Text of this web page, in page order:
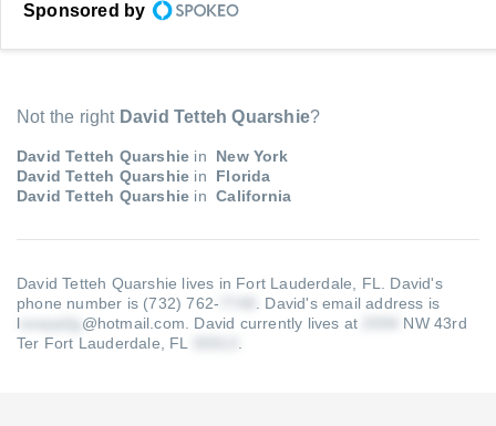
Sponsored by
Not the right David Tetteh Quarshie?
David Tetteh Quarshie in
New York
David Tetteh Quarshie in
Florida
David Tetteh Quarshie in California
David Tetteh Quarshie lives in Fort Lauderdale, FL. David's
phone number is (732) 762-
David's email address is
l
@hotmail.com David currently lives at
NW 43rd
Ter Fort Lauderdale, FL